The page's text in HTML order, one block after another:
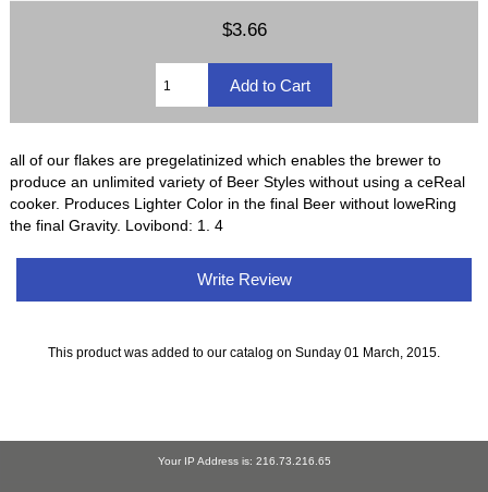
$3.66
all of our flakes are pregelatinized which enables the brewer to
produce an unlimited variety of Beer Styles without using a ceReal
cooker. Produces Lighter Color in the final Beer without loweRing
the final Gravity. Lovibond: 1. 4
Write Review
This product was added to our catalog on Sunday 01 March, 2015.
Your IP Address is: 216.73.216.65